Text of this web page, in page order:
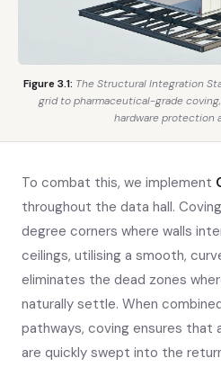
Figure 3.1: The Structural Integration
grid to pharmaceutical-grade
hardware protection
To combat this, we implement
throughout the data hall.
degree corners where walls
ceilings, utilising a smooth,
eliminates the dead zones
naturally settle. When
pathways, coving ensures that
are quickly swept into the